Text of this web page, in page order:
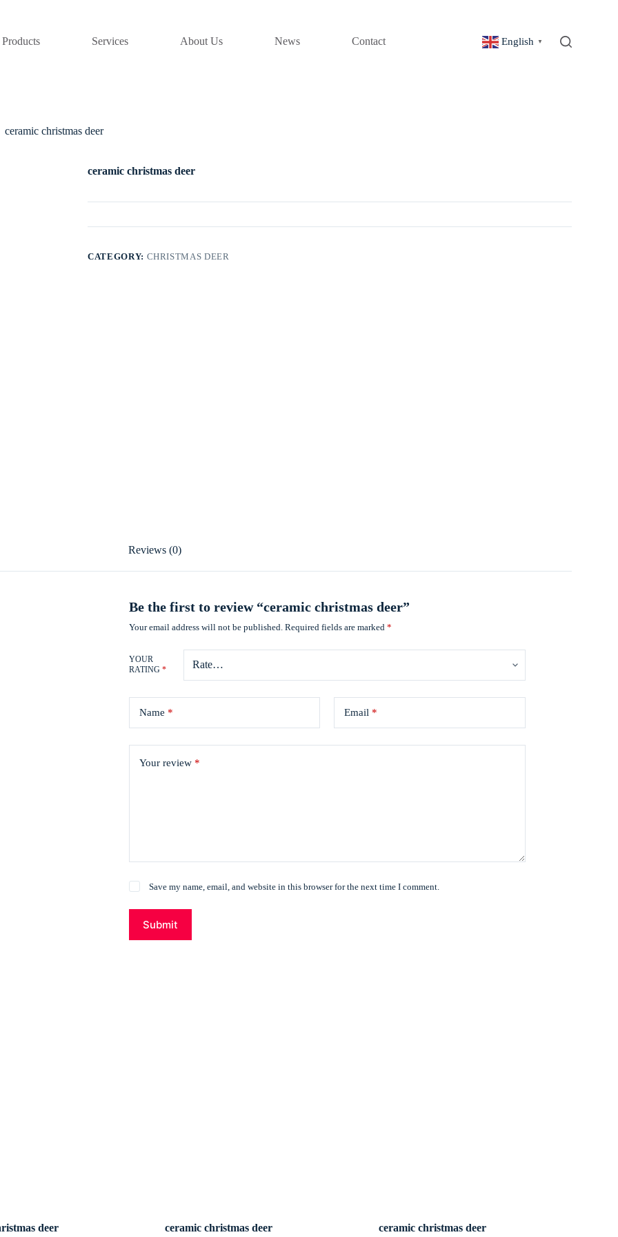
Products Services About Us News Contact English ▼
ceramic christmas deer
ceramic christmas deer
CATEGORY: CHRISTMAS DEER
Reviews (0)
Be the first to review “ceramic christmas deer”
Your email address will not be published. Required fields are marked*
YOUR
RATING*
Name * Email *
Your review *
Save my name, email, and website in this browser for the next time I comment.
Submit
deer ceramic christmas deer ceramic christmas deer